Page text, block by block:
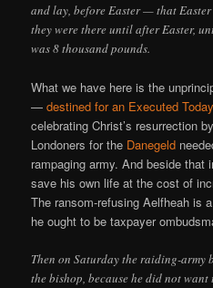
and lay, before Easter — that
they were there until after Easter,
was 8 thousand pounds.
What we have here is the
—destined for an Executed
celebrating Christ’s resurrection
Londoners for the Danegeld
rampaging army. And beside that
save his own life at the cost of
The ransom-refusing Aelfheah is
he ought to be taxpayer
Then on Saturday the raiding-army
the bishop, because he did not